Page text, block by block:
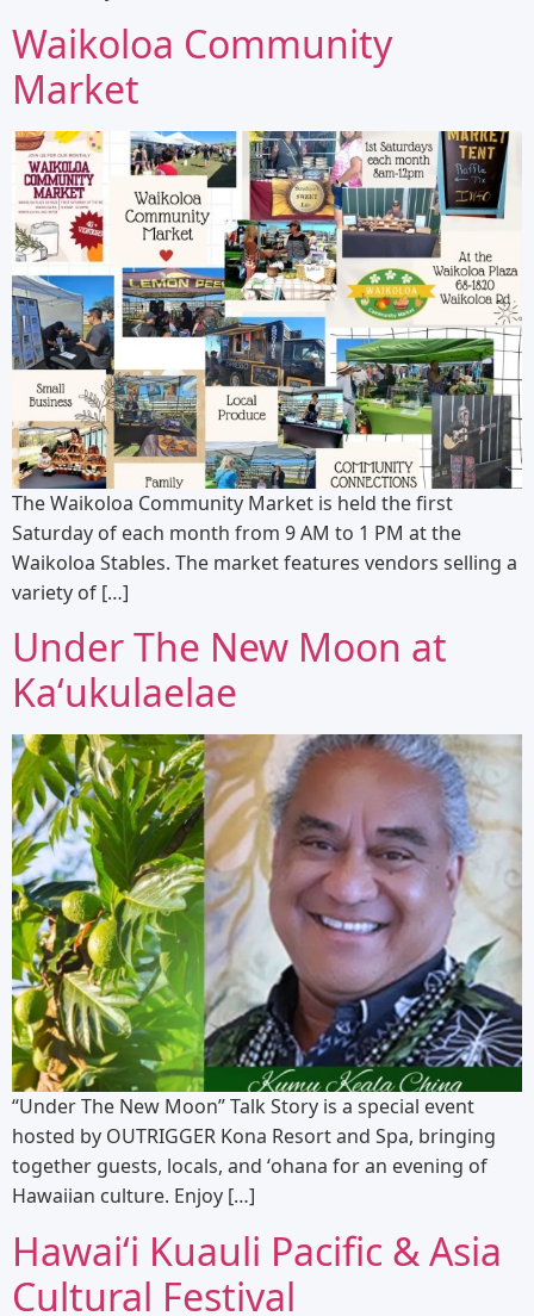
Waikoloa Community
Market
The Waikoloa Community Market is held the first
Saturday of each month from 9 AM to 1 PM at the
Waikoloa Stables. The market features vendors selling a
variety of […]
Under The New Moon at
Kaʻukulaelae
“Under The New Moon” Talk Story is a special event
hosted by OUTRIGGER Kona Resort and Spa, bringing
together guests, locals, and ʻohana for an evening of
Hawaiian culture. Enjoy […]
Hawaiʻi Kuauli Pacific & Asia
Cultural Festival